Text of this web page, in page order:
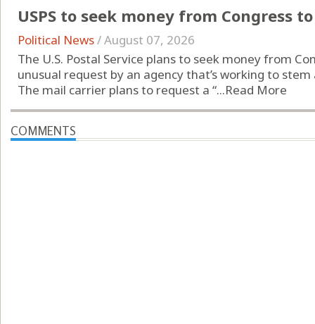
USPS to seek money from Congress
Political News/August 07, 2026
The U.S. Postal Service plans to seek money from
unusual request by an agency that’s working to
The mail carrier plans to request a “...Read More
COMMENTS